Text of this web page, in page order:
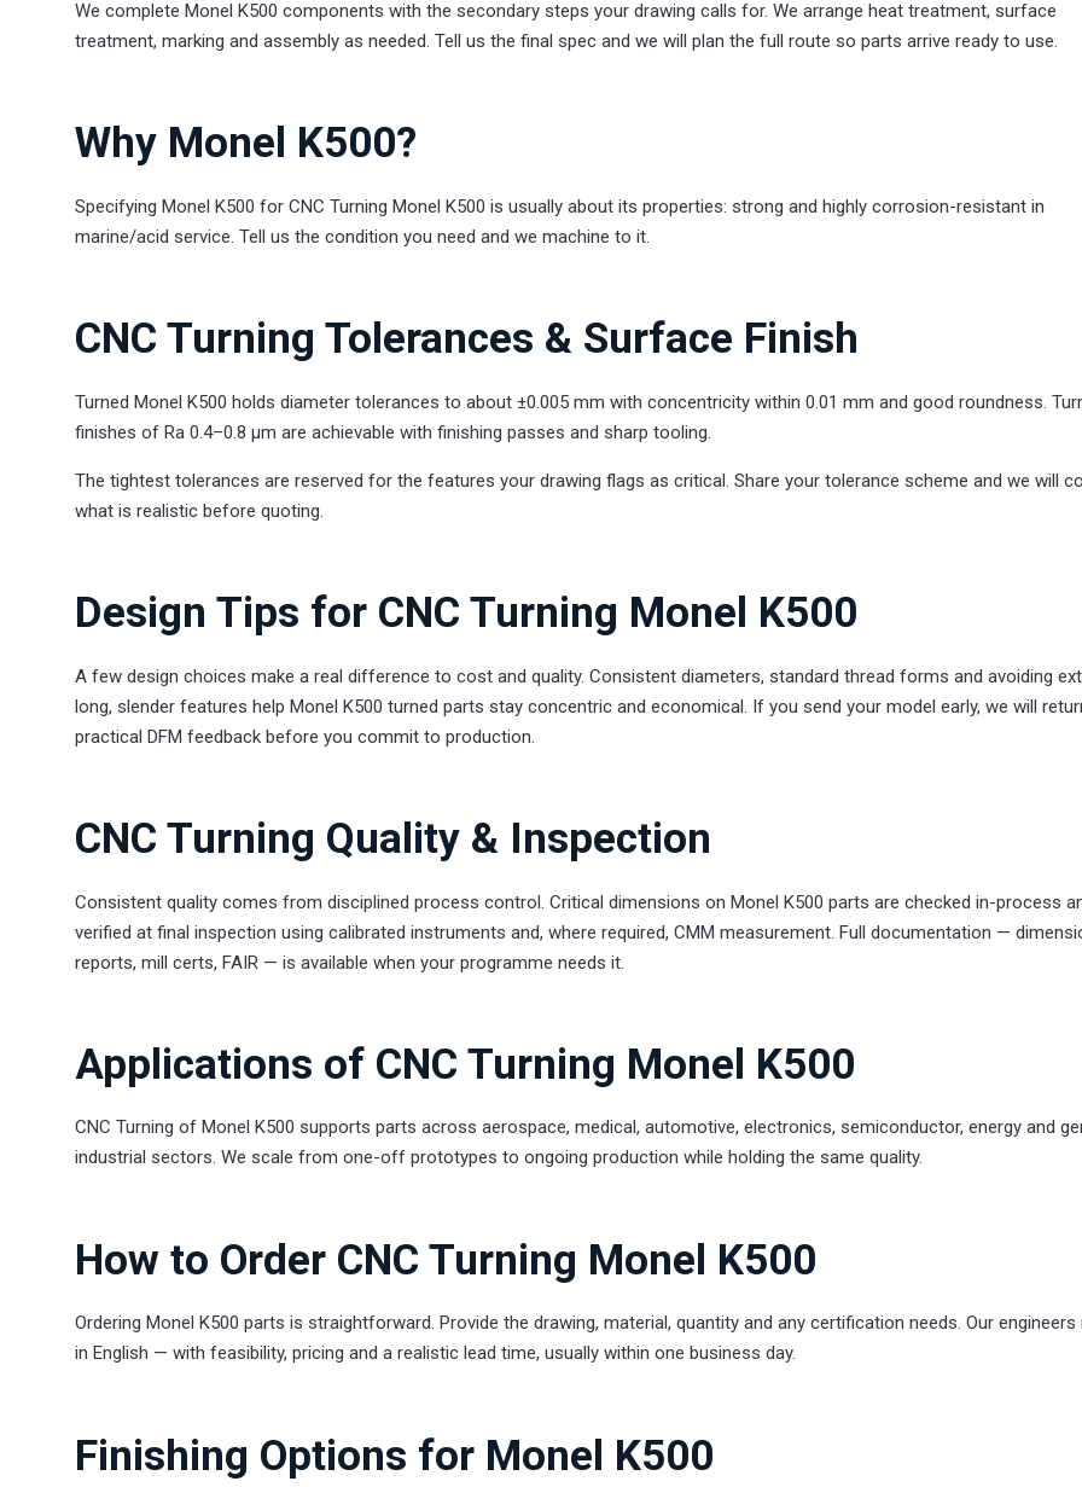
We complete Monel K500 components with the secondary steps your drawing calls for. We arrange heat treatment, surface
treatment, marking and assembly as needed. Tell us the final spec and we will plan the full route so parts arrive ready to use.
Why Monel K500?
Specifying Monel K500 for CNC Turning Monel K500 is usually about its properties: strong and highly corrosion-resistant in
marine/acid service. Tell us the condition you need and we machine to it.
CNC Turning Tolerances & Surface Finish
Turned Monel K500 holds diameter tolerances to about ±0.005 mm with concentricity within 0.01 mm and good roundness.
finishes of Ra 0.4–0.8 µm are achievable with finishing passes and sharp tooling.
The tightest tolerances are reserved for the features your drawing flags as critical. Share your tolerance scheme and we will
what is realistic before quoting.
Design Tips for CNC Turning Monel K500
A few design choices make a real difference to cost and quality. Consistent diameters, standard thread forms and avoiding
long, slender features help Monel K500 turned parts stay concentric and economical. If you send your model early, we will
practical DFM feedback before you commit to production.
CNC Turning Quality & Inspection
Consistent quality comes from disciplined process control. Critical dimensions on Monel K500 parts are checked in-process
verified at final inspection using calibrated instruments and, where required, CMM measurement. Full documentation —
reports, mill certs, FAIR — is available when your programme needs it.
Applications of CNC Turning Monel K500
CNC Turning of Monel K500 supports parts across aerospace, medical, automotive, electronics, semiconductor, energy and
industrial sectors. We scale from one-off prototypes to ongoing production while holding the same quality.
How to Order CNC Turning Monel K500
Ordering Monel K500 parts is straightforward. Provide the drawing, material, quantity and any certification needs. Our
in English — with feasibility, pricing and a realistic lead time, usually within one business day.
Finishing Options for Monel K500